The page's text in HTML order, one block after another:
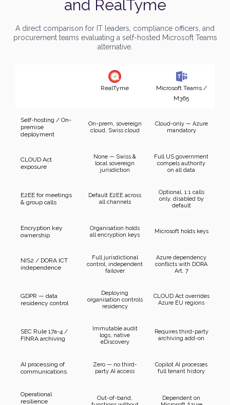
and RealTyme
A direct comparison for IT leaders, compliance officers, and
procurement teams evaluating a self-hosted Microsoft Teams
alternative.
RealTyme
Microsoft Teams /
M365
Self-hosting / On-
premise
deployment
On-prem, sovereign
cloud, Swiss cloud
Cloud-only — Azure
mandatory
CLOUD Act
exposure
None — Swiss &
local sovereign
jurisdiction
Full US government
compels authority
on all data
E2EE for meetings
& group calls
Default E2EE across
all channels
Optional, 1:1 calls
only, disabled by
default
Encryption key
ownership
Organisation holds
all encryption keys
Microsoft holds keys
NIS2 / DORA ICT
independence
Full jurisdictional
control, independent
failover
Azure dependency
conflicts with DORA
Art. 7
GDPR — data
residency control
Deploying
organisation controls
residency
CLOUD Act overrides
Azure EU regions
SEC Rule 17a-4 /
FINRA archiving
Immutable audit
logs, native
eDiscovery
Requires third-party
archiving add-on
AI processing of
communications
Zero — no third-
party AI access
Copilot AI processes
full tenant history
Operational
resilience
Out-of-band,
Dependent on